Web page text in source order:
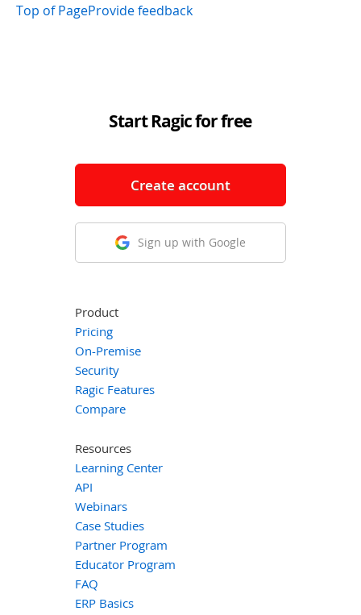
Top of PageProvide feedback
Start Ragic for free
Create account
Sign up with Google
Product
Pricing
On-Premise
Security
Ragic Features
Compare
Resources
Learning Center
API
Webinars
Case Studies
Partner Program
Educator Program
FAQ
ERP Basics